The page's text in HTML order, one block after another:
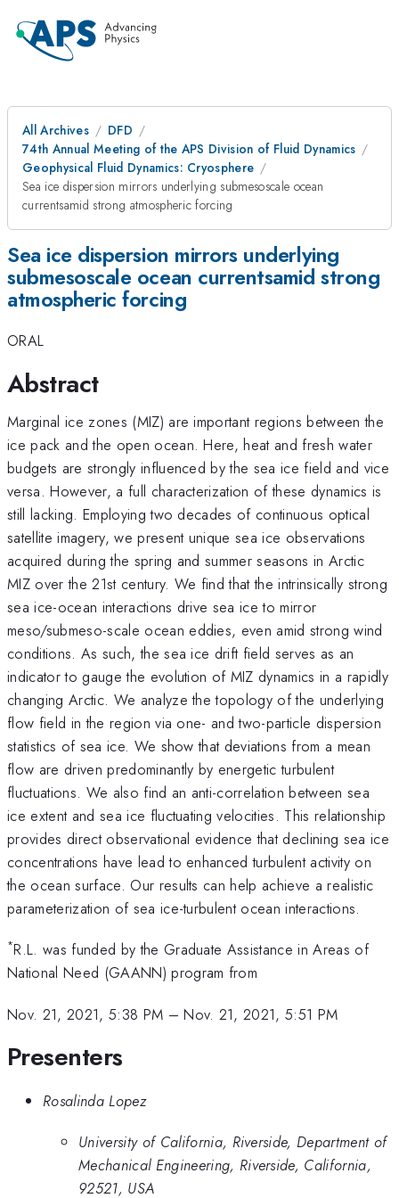
All Archives
DFD
74th Annual Meeting of the APS Division of Fluid Dynamics
Geophysical Fluid Dynamics: Cryosphere
Sea ice dispersion mirrors underlying submesoscale ocean
currentsamid strong atmospheric forcing
Sea ice dispersion mirrors underlying
submesoscale ocean currentsamid strong
atmospheric forcing
ORAL
Abstract
Marginal ice zones (MIZ) are important regions between the
ice pack and the open ocean. Here, heat and fresh water
budgets are strongly influenced by the sea ice field and vice
versa. However, a full characterization of these dynamics is
still lacking. Employing two decades of continuous optical
satellite imagery, we present unique sea ice observations
acquired during the spring and summer seasons in Arctic
MIZ over the 21st century. We find that the intrinsically strong
sea ice-ocean interactions drive sea ice to mirror
meso/submeso-scale ocean eddies, even amid strong wind
conditions. As such, the sea ice drift field serves as an
indicator to gauge the evolution of MIZ dynamics in a rapidly
changing Arctic. We analyze the topology of the underlying
flow field in the region via one- and two-particle dispersion
statistics of sea ice. We show that deviations from a mean
flow are driven predominantly by energetic turbulent
fluctuations. We also find an anti-correlation between sea
ice extent and sea ice fluctuating velocities. This relationship
provides direct observational evidence that declining sea ice
concentrations have lead to enhanced turbulent activity on
the ocean surface. Our results can help achieve a realistic
parameterization of sea ice-turbulent ocean interactions.
*R.L. was funded by the Graduate Assistance in Areas of
National Need (GAANN) program from
Nov. 21, 2021, 5:38 PM –Nov. 21, 2021, 5:51 PM
Presenters
Rosalinda Lopez
University of California, Riverside, Department of
Mechanical Engineering, Riverside, California,
92521, USA